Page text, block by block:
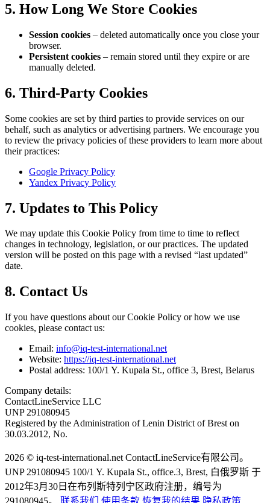
5. How Long We Store Cookies
Session cookies – deleted automatically once you close your
browser.
Persistent cookies – remain stored until they expire or are
manually deleted.
6. Third-Party Cookies
Some cookies are set by third parties to provide services on our
behalf, such as analytics or advertising partners. We encourage you
to review the privacy policies of these providers to learn more about
their practices:
Google Privacy Policy
Yandex Privacy Policy
7. Updates to This Policy
We may update this Cookie Policy from time to time to reflect
changes in technology, legislation, or our practices. The updated
version will be posted on this page with a revised “last updated”
date.
8. Contact Us
If you have questions about our Cookie Policy or how we use
cookies, please contact us:
Email: info@iq-test-international.net
Website: https://iq-test-international.net
Postal address: 100/1 Y. Kupala St., office 3, Brest, Belarus
Company details:
ContactLineService LLC
UNP 291080945
Registered by the Administration of Lenin District of Brest on
30.03.2012, No.
2026 © iq-test-international.net ContactLineService有限公司。
UNP 291080945 100/1 Y. Kupala St., office.3, Brest, 白俄罗斯 于
2012年3月30日在布列斯特列宁区政府注册，编号为